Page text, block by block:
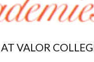
VALOR